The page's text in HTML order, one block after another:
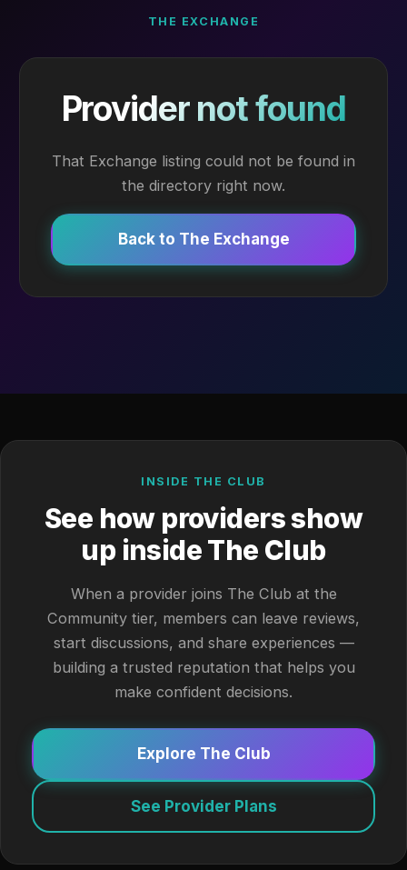
THE EXCHANGE
Provider not found
That Exchange listing could not be found in
the directory right now.
Back to The Exchange
INSIDE THE CLUB
See how providers show
up inside The Club
When a provider joins The Club at the
Community tier, members can leave reviews,
start discussions, and share experiences —
building a trusted reputation that helps you
make confident decisions.
Explore The Club
See Provider Plans